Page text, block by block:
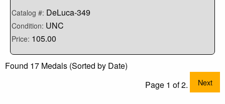
Catalog #: DeLuca-349
Condition: UNC
Price: 105.00
Found 17 Medals (Sorted by Date)
Page 1 of 2.
Next